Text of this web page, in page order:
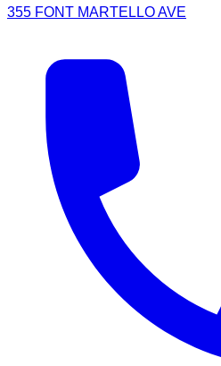
355 FONT MARTELLO AVE